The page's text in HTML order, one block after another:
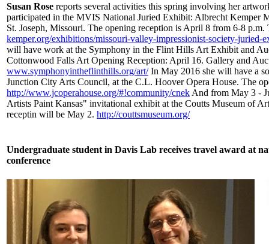
Susan Rose reports several activities this spring involving her
participated in the MVIS National Juried Exhibit: Albrecht Kemper
St. Joseph, Missouri. The opening reception is April 8 from 6-8
kemper.org/exhibitions/missouri-valley-impressionist-society-juried-
will have work at the Symphony in the Flint Hills Art Exhibit and
Cottonwood Falls Art Opening Reception: April 16. Gallery and
www.symphonyintheflinthills.org/art/In May 2016 she will have a
Junction City Arts Council, at the C.L. Hoover Opera House. The
http://www.jcoperahouse.org/#!community/cnek And from May 3 -
Artists Paint Kansas" invitational exhibit at the Coutts Museum of
receptin will be May 2. http://couttsmuseum.org/
Undergraduate student in Davis Lab receives travel award at
conference